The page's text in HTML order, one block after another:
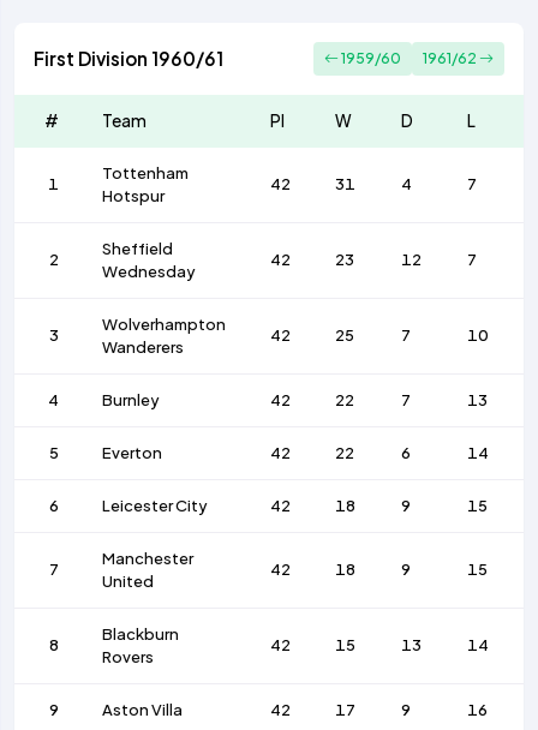
First Division 1960/61 1959/60 1961/62
# Team Pl W D L
1
Tottenham
Hotspur
42 31 4 7
2
Sheffield
Wednesday
42 23 12 7
3
Wolverhampton
Wanderers
42 25 7 10
4 Burnley 42 22 7 13
5 Everton 42 22 6 14
6 Leicester City 42 18 9 15
7
Manchester
United
42 18 9 15
8
Blackburn
Rovers
42 15 13 14
9 Aston Villa 42 17 9 16